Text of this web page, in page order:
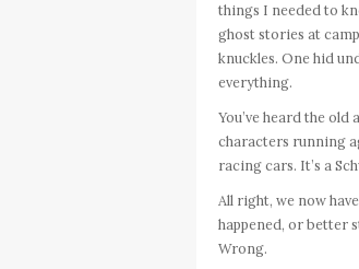
things I needed to
ghost stories at
knuckles. One hid
everything.
You’ve heard the
characters running
racing cars. It’s a
All right, we now
happened, or better
Wrong.